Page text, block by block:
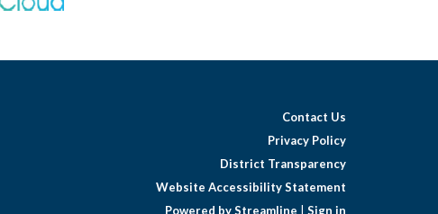
Contact Us
Privacy Policy
District Transparency
Website Accessibility Statement
Powered by Streamline
Sign in